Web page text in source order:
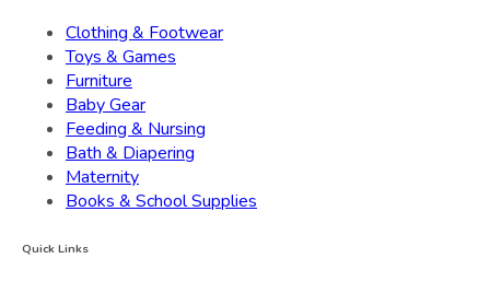
Clothing & Footwear
Toys & Games
Furniture
Baby Gear
Feeding & Nursing
Bath & Diapering
Maternity
Books & School Supplies
Quick Links